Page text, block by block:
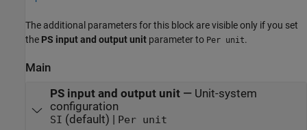
The additional parameters for this block are visible only if you set
the PS input and output unit parameter to Per unit.
Main
PS input and output unit— Unit-system
configuration
SI (default) | Per unit